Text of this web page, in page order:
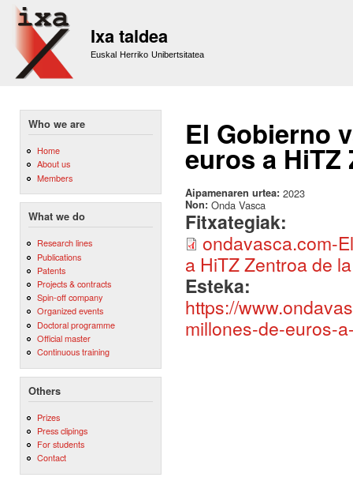
Ixa taldea
Euskal Herriko Unibertsitatea
Who we are
Home
About us
Members
What we do
Research lines
Publications
Patents
Projects & contracts
Spin-off company
Organized events
Doctoral programme
Official master
Continuous training
Others
Prizes
Press clipings
For students
Contact
El Gobierno
euros a HiTZ
Aipamenaren urtea: 2023
Non: Onda Vasca
Fitxategiak:
ondavasca.com-
a HiTZ Zentroa de
Esteka:
https://
millones-de-euros-